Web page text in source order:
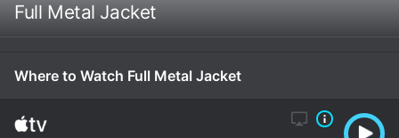
Full Metal Jacket
Where to Watch Full Metal Jacket